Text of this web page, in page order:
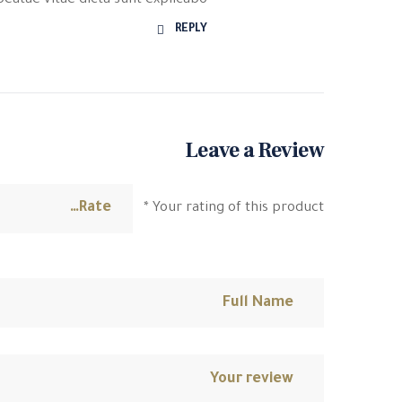
REPLY
Leave a Review
Your rating of this product
*